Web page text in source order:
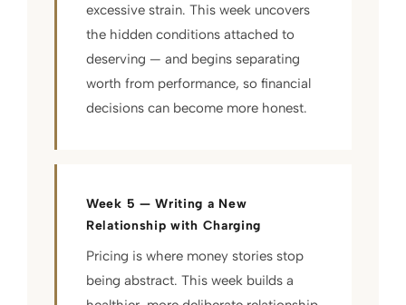
excessive strain. This week uncovers
the hidden conditions attached to
deserving — and begins separating
worth from performance, so financial
decisions can become more honest.
Week 5 — Writing a New
Relationship with Charging
Pricing is where money stories stop
being abstract. This week builds a